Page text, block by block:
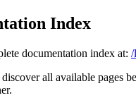
Index
documentation index at: /
all available pages